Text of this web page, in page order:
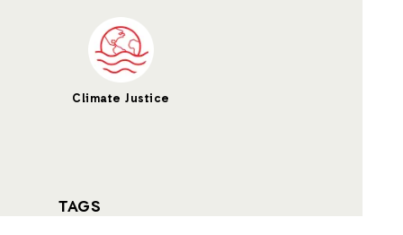
Climate Justice
TAGS